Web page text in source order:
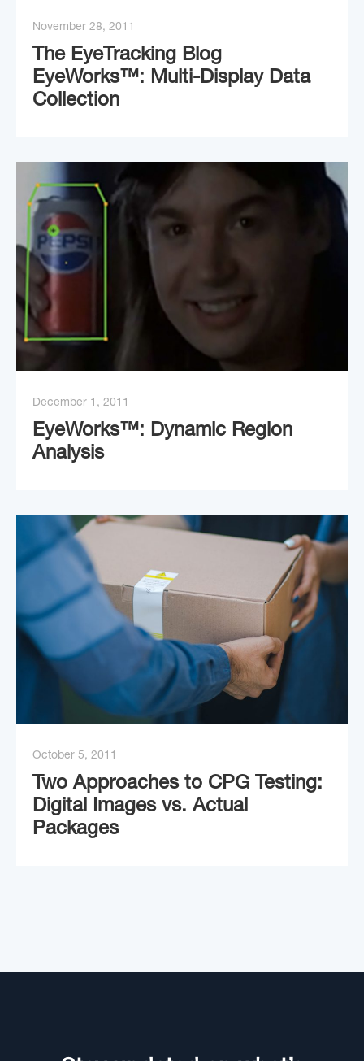
November 28, 2011
The EyeTracking Blog
EyeWorks™: Multi-Display Data
Collection
December 1, 2011
EyeWorks™: Dynamic Region
Analysis
October 5, 2011
Two Approaches to CPG Testing:
Digital Images vs. Actual
Packages